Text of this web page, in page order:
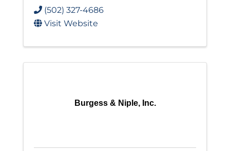
(502) 327-4686
Visit Website
Burgess & Niple, Inc.